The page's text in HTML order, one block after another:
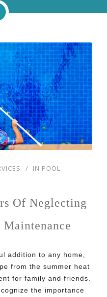
IN POOL
Of Neglecting
addition to any home,
from the summer heat
for family and friends.
the importance